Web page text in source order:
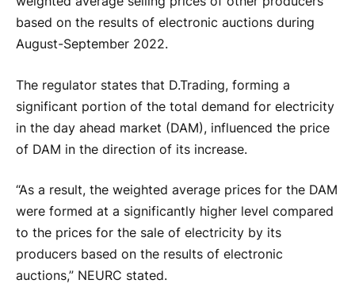
based on the results of electronic auctions during
August-September 2022.
The regulator states that D.Trading, forming a
significant portion of the total demand for electricity
in the day ahead market (DAM), influenced the price
of DAM in the direction of its increase.
“As a result, the weighted average prices for the DAM
were formed at a significantly higher level compared
to the prices for the sale of electricity by its
producers based on the results of electronic
auctions,” NEURC stated.